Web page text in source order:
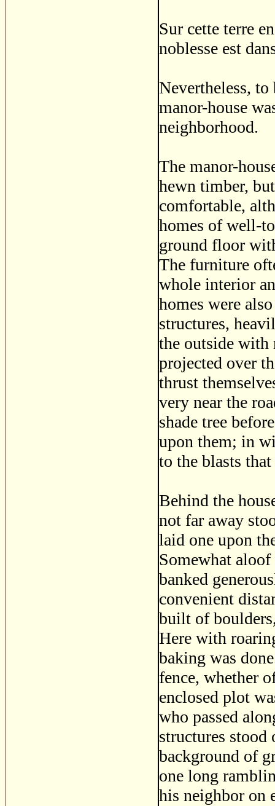
Sur cette terre
noblesse est
Nevertheless, to
manor-house
neighborhood.
The manor-
hewn timber,
comfortable,
homes of well-
ground floor
The furniture
whole interior
homes were
structures,
the outside with
projected over
thrust
very near the
shade tree
upon them; in
to the blasts
Behind the
not far away
laid one upon
Somewhat
banked
convenient
built of
Here with
baking was
fence, whether
enclosed plot
who passed
structures
background of
one long
his neighbor on